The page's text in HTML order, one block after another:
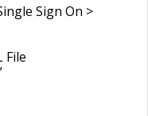
Sign On >
File